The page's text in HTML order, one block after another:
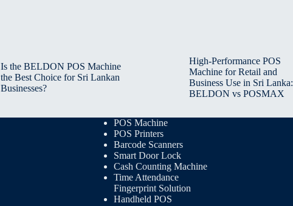
Is the BELDON POS Machine
the Best Choice for Sri Lankan
Businesses?
High-Performance POS
Machine for Retail and
Business Use in Sri Lanka:
BELDON vs POSMAX
POS Machine
POS Printers
Barcode Scanners
Smart Door Lock
Cash Counting Machine
Time Attendance
Fingerprint Solution
Handheld POS